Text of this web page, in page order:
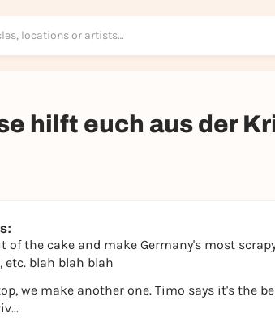
hilft euch aus der
of the cake and make Germany's most
etc. blah blah blah
we make another one. Timo says it's the
Sign up for
To like events, follow
You